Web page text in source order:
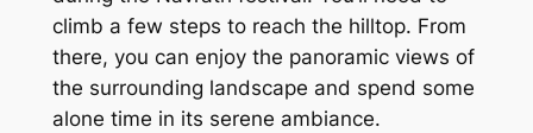
climb a few steps to reach the hilltop. From
there, you can enjoy the panoramic views of
the surrounding landscape and spend some
alone time in its serene ambiance.